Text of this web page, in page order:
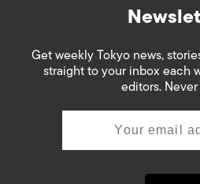
Get weekly Tokyo news,
straight to your inbox each
editors.